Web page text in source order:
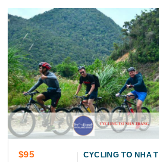
$95 CYCLING TO NHA